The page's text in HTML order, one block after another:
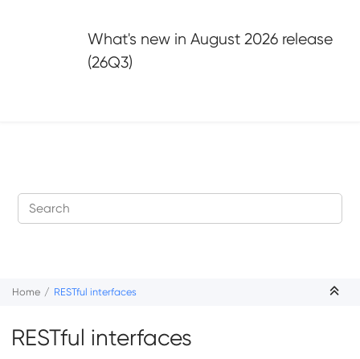
What's new in August 2026 release
(26Q3)
Home RESTful interfaces
RESTful interfaces